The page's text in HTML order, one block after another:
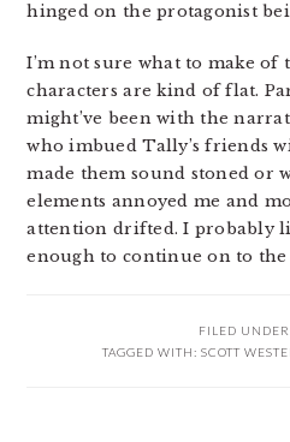
hinged on the protagonist
I’m not sure what to make of
characters are kind of flat.
might’ve been with the
who imbued Tally’s friends
made them sound stoned or
elements annoyed me and
attention drifted. I probably
enough to continue on to the
FILED
TAGGED WITH: SCOTT